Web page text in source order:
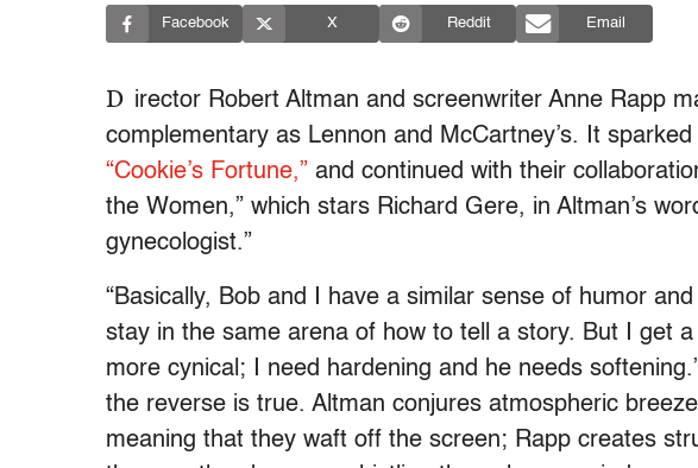
Facebook X Reddit Email
D irector Robert Altman and screenwriter Anne Rapp
complementary as Lennon and McCartney’s. It
“Cookie’s Fortune,” and continued with their
the Women,” which stars Richard Gere, in Altman’s
gynecologist.”
“Basically, Bob and I have a similar sense of humor
stay in the same arena of how to tell a story. But I get
more cynical; I need hardening and he needs
the reverse is true. Altman conjures atmospheric
meaning that they waft off the screen; Rapp creates